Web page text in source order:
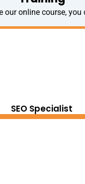
our online course, you
SEO Specialist